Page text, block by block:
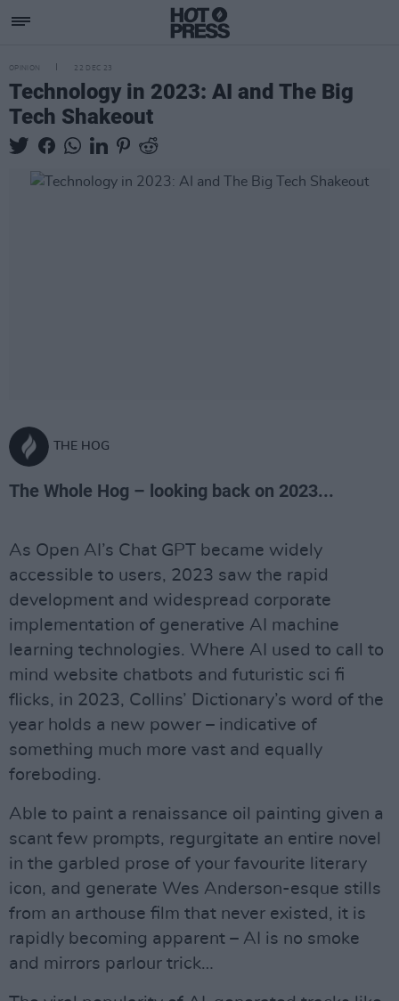
OPINION 22 DEC 23
Technology in 2023: AI and The Big
Tech Shakeout
THE HOG
The Whole Hog – looking back on 2023...
As Open AI’s Chat GPT became widely
accessible to users, 2023 saw the rapid
development and widespread corporate
implementation of generative AI machine
learning technologies. Where AI used to call to
mind website chatbots and futuristic sci fi
flicks, in 2023, Collins’ Dictionary’s word of the
year holds a new power – indicative of
something much more vast and equally
foreboding.
Able to paint a renaissance oil painting given a
scant few prompts, regurgitate an entire novel
in the garbled prose of your favourite literary
icon, and generate Wes Anderson-esque stills
from an arthouse film that never existed, it is
rapidly becoming apparent – AI is no smoke
and mirrors parlour trick…